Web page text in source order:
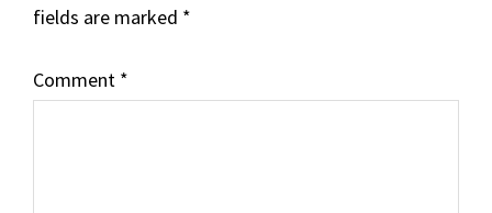
fields are marked *
Comment *